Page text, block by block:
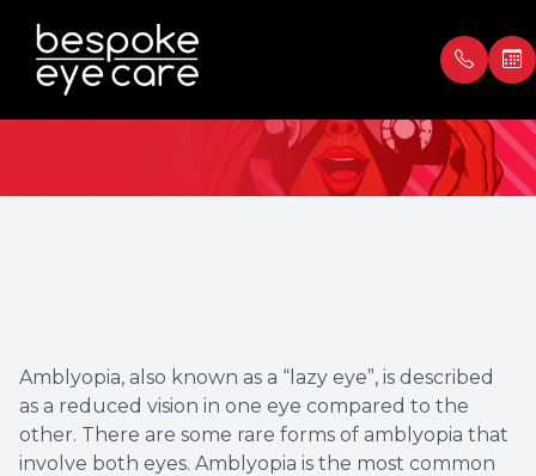
Amblyopia
Amblyopia, also known as a “lazy eye”, is described
as a reduced vision in one eye compared to the
other. There are some rare forms of amblyopia that
involve both eyes. Amblyopia is the most common
Patient Center
Contact Us